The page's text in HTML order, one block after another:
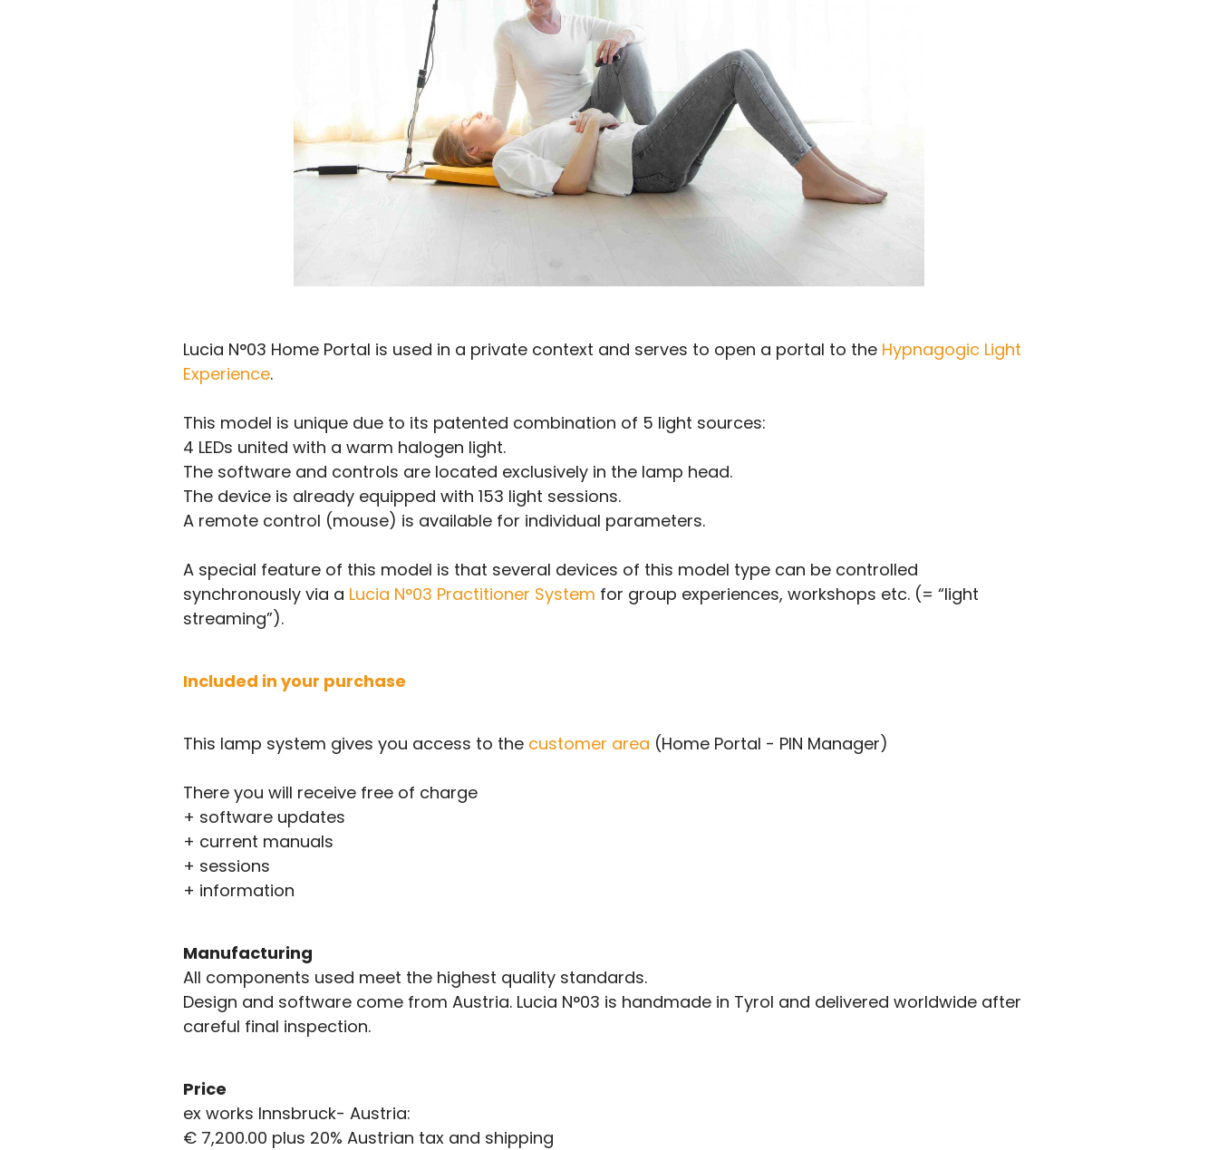
Lucia N°03 Home Portal is used in a private context and serves to open a portal to the Hypnagogic Light
Experience.
This model is unique due to its patented combination of 5 light sources:
4 LEDs united with a warm halogen light.
The software and controls are located exclusively in the lamp head.
The device is already equipped with 153 light sessions.
A remote control (mouse) is available for individual parameters.
A special feature of this model is that several devices of this model type can be controlled
synchronously via a Lucia N°03 Practitioner System for group experiences, workshops etc. (= “light
streaming”).
Included in your purchase
This lamp system gives you access to the customer area (Home Portal - PIN Manager)
There you will receive free of charge
+ software updates
+ current manuals
+ sessions
+ information
Manufacturing
All components used meet the highest quality standards.
Design and software come from Austria. Lucia N°03 is handmade in Tyrol and delivered worldwide after
careful final inspection.
Price
ex works Innsbruck- Austria:
€ 7,200.00 plus 20% Austrian tax and shipping